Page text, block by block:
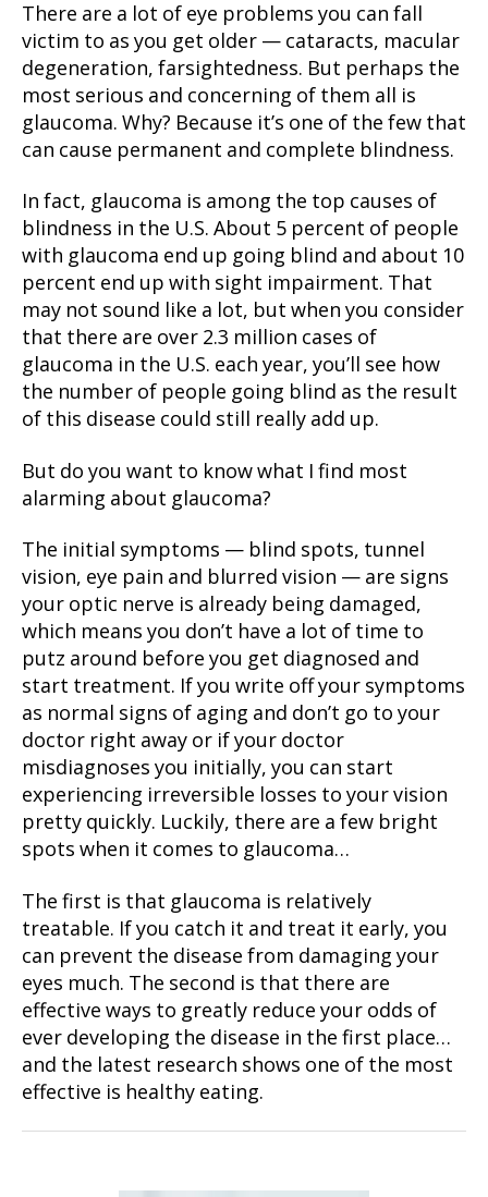
There are a lot of eye problems you can fall
victim to as you get older — cataracts, macular
degeneration, farsightedness. But perhaps the
most serious and concerning of them all is
glaucoma. Why? Because it’s one of the few that
can cause permanent and complete blindness.
In fact, glaucoma is among the top causes of
blindness in the U.S. About 5 percent of people
with glaucoma end up going blind and about 10
percent end up with sight impairment. That
may not sound like a lot, but when you consider
that there are over 2.3 million cases of
glaucoma in the U.S. each year, you’ll see how
the number of people going blind as the result
of this disease could still really add up.
But do you want to know what I find most
alarming about glaucoma?
The initial symptoms — blind spots, tunnel
vision, eye pain and blurred vision — are signs
your optic nerve is already being damaged,
which means you don’t have a lot of time to
putz around before you get diagnosed and
start treatment. If you write off your symptoms
as normal signs of aging and don’t go to your
doctor right away or if your doctor
misdiagnoses you initially, you can start
experiencing irreversible losses to your vision
pretty quickly. Luckily, there are a few bright
spots when it comes to glaucoma…
The first is that glaucoma is relatively
treatable. If you catch it and treat it early, you
can prevent the disease from damaging your
eyes much. The second is that there are
effective ways to greatly reduce your odds of
ever developing the disease in the first place…
and the latest research shows one of the most
effective is healthy eating.